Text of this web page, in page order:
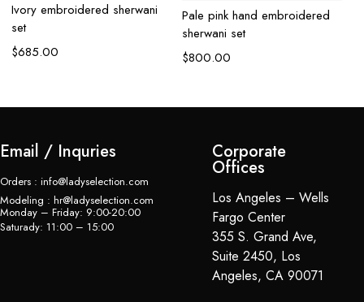
Ivory embroidered sherwani
set
$685.00
Pale pink hand embroidered
sherwani set
$800.00
Email / Inquries
Orders : info@ladyselection.com
Modeling : hr@ladyselection.com
Monday – Friday: 9:00-20:00
Saturady: 11:00 – 15:00
Corporate
Offices
Los Angeles – Wells
Fargo Center
355 S. Grand Ave,
Suite 2450, Los
Angeles, CA 90071